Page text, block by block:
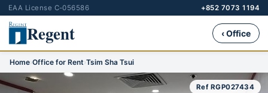
EAA License C-056586 +852 7073 1194
Regent ‹ Office
Home›Office for Rent›Tsim Sha Tsui
Ref RGP027434